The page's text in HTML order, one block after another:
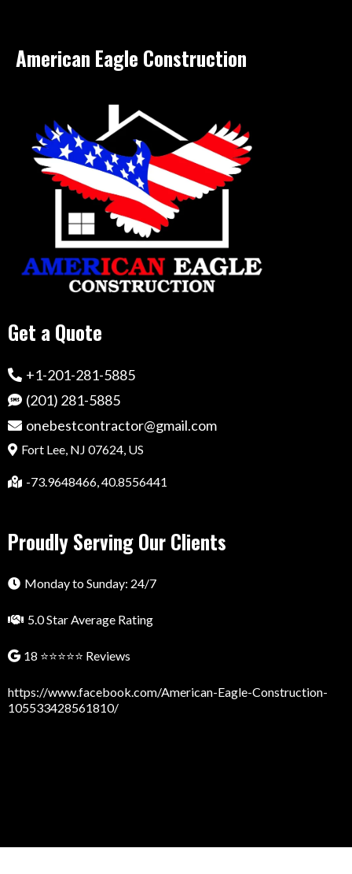
American Eagle Construction
Get a Quote
+1-201-281-5885
(201) 281-5885
onebestcontractor@gmail.com
Fort Lee, NJ 07624, US
-73.9648466, 40.8556441
Proudly Serving Our Clients
Monday to Sunday: 24/7
5.0 Star Average Rating
18 ⭐⭐⭐⭐⭐ Reviews
https://www.facebook.com/American-Eagle-Construction-
105533428561810/